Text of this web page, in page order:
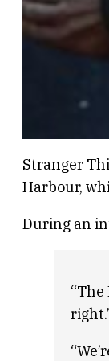
Stranger
Harbour,
During an